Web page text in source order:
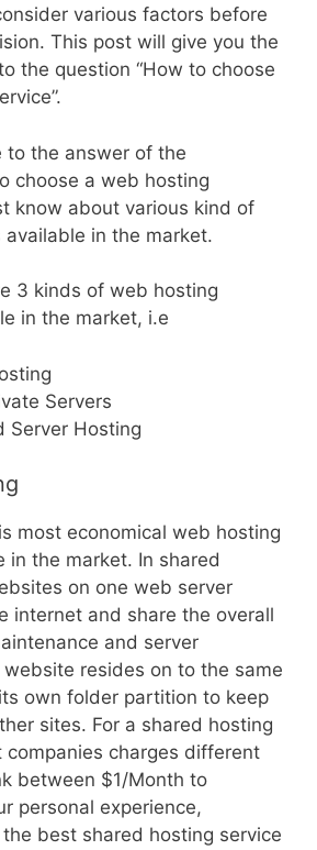
various factors before
This post will give you the
the question “How to choose
to the answer of the
choose a web hosting
know about various kind of
available in the market.
3 kinds of web hosting
in the market, i.e
Servers
Server Hosting
most economical web hosting
in the market. In shared
on one web server
internet and share the overall
and server
website resides on to the same
own folder partition to keep
sites. For a shared hosting
companies charges different
between $1/Month to
personal experience,
best shared hosting service